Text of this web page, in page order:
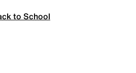
to School